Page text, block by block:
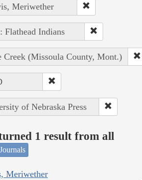
Meriwether
Flathead Indians
Creek (Missoula County, Mont.)
of Nebraska Press
1 result from all
Meriwether